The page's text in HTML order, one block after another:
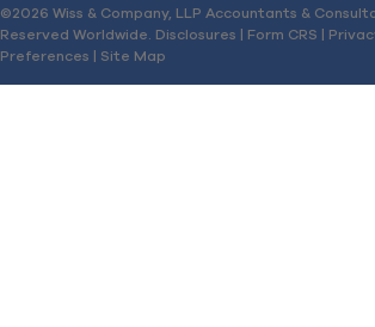
©2026 Wiss & Company, LLP Accountants &
Reserved Worldwide. Disclosures | Form CRS |
Preferences | Site Map